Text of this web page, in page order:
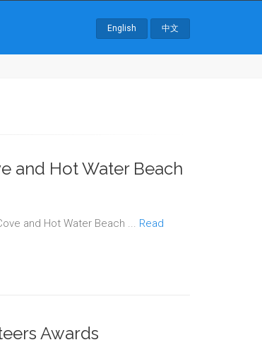
English 中文
and Hot Water Beach
and Hot Water Beach ... Read
Awards